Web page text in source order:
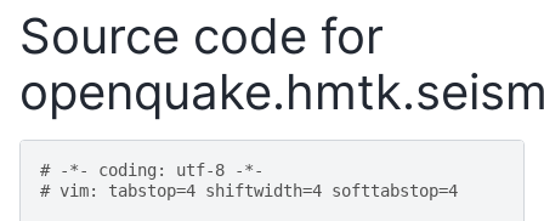
Source code for
# -*- coding: utf-8 -*-
# vim: tabstop=4 shiftwidth=4 softtabstop=4